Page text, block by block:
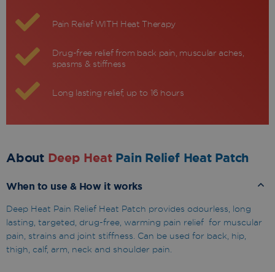
Pain Relief WITH Heat Therapy
Drug-free relief from back pain, muscular aches,
spasms & stiffness
Long lasting relief, up to 16 hours
About Deep Heat Pain Relief Heat Patch
When to use & How it works
Deep Heat Pain Relief Heat Patch provides odourless, long
lasting, targeted, drug-free, warming pain relief for muscular
pain, strains and joint stiffness. Can be used for back, hip,
thigh, calf, arm, neck and shoulder pain.